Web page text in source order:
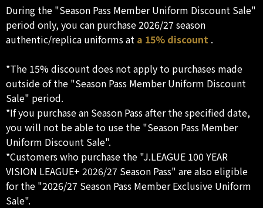
During the "Season Pass Member Uniform Discount Sale"
period only, you can purchase 2026/27 season
authentic/replica uniforms at a 15% discount .
*The 15% discount does not apply to purchases made
outside of the "Season Pass Member Uniform Discount
Sale" period.
*If you purchase an Season Pass after the specified date,
you will not be able to use the "Season Pass Member
Uniform Discount Sale".
*Customers who purchase the "J.LEAGUE 100 YEAR
VISION LEAGUE+ 2026/27 Season Pass" are also eligible
for the "2026/27 Season Pass Member Exclusive Uniform
Sale".